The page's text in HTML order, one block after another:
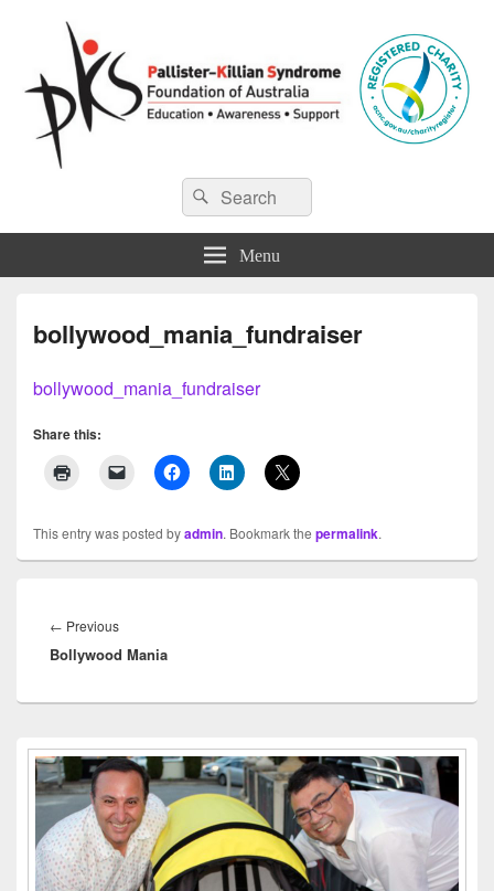
Pallister-Killian Syndrome
Foundation of Australia
Pallister-Killian Syndrome Foundation of Australia
Search
for:
Search
Menu
bollywood_mania_fundraiser
bollywood_mania_fundraiser
Share this:
This entry was posted byadmin. Bookmark the permalink.
navigation
← Previous
post:
Bollywood Mania
Primary
Sidebar
Widget
Area